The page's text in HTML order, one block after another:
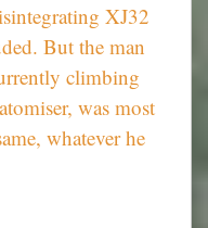
XJ32
But the man
climbing
was most
whatever he